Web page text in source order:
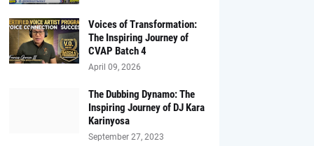
Voices of Transformation:
The Inspiring Journey of
CVAP Batch 4
April 09, 2026
The Dubbing Dynamo: The
Inspiring Journey of DJ Kara
Karinyosa
September 27, 2023